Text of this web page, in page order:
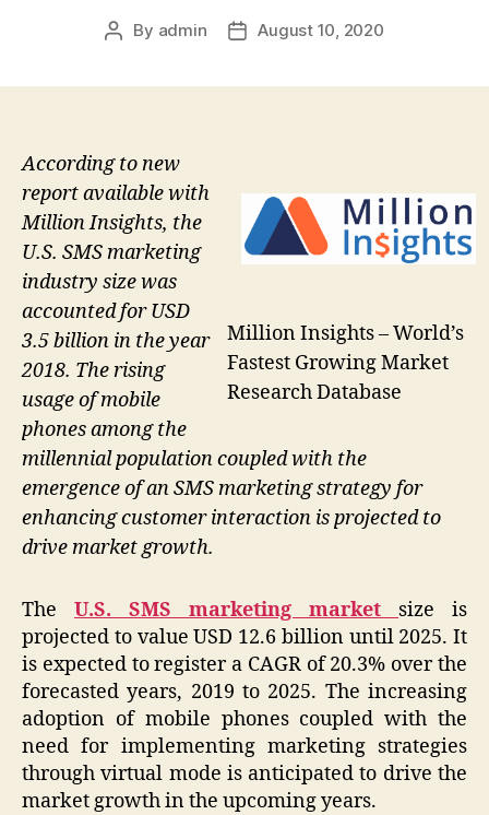
Post
By admin
PostAugust 10, 2020
Million Insights – World’s
Fastest Growing Market
Research Database
According to new
report available with
Million Insights, the
U.S. SMS marketing
industry size was
accounted for USD
3.5 billion in the year
2018. The rising
usage of mobile
phones among the
millennial population coupled with the
emergence of an SMS marketing strategy for
enhancing customer interaction is projected to
drive market growth.
The U.S. SMS marketing market size is
projected to value USD 12.6 billion until 2025. It
is expected to register a CAGR of 20.3% over the
forecasted years, 2019 to 2025. The increasing
adoption of mobile phones coupled with the
need for implementing marketing strategies
through virtual mode is anticipated to drive the
market growth in the upcoming years.